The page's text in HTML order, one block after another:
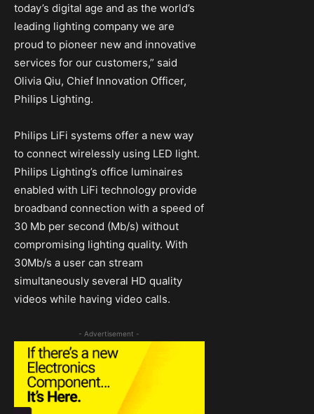
today’s digital age and as the world’s
leading lighting company we are
proud to pioneer new and innovative
services for our customers,” said
Olivia Qiu, Chief Innovation Officer,
Philips Lighting.
Philips LiFi systems offer a new way
to connect wirelessly using LED light.
Philips Lighting’s office luminaires
enabled with LiFi technology provide
broadband connection with a speed of
30 Mb per second (Mb/s) without
compromising lighting quality. With
30Mb/s a user can stream
simultaneously several HD quality
videos while having video calls.
- Advertisement -